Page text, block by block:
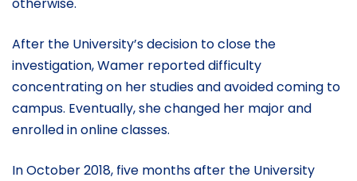
After the University’s decision to close the
investigation, Wamer reported difficulty
concentrating on her studies and avoided coming to
campus. Eventually, she changed her major and
enrolled in online classes.
In October 2018, five months after the University